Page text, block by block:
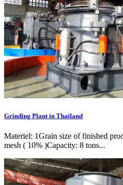
Grinding Plant in Thailand
Materiel: 1Grain size of finished
mesh ( 10% )Capacity: 8 tons...